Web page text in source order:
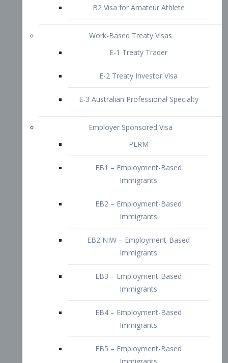
E-1 Treaty Trader
E-2 Treaty Investor Visa
E-3 Australian Professional Specialty
Employer Sponsored Visa
EB1 – Employment-Based
Immigrants
EB2 – Employment-Based
Immigrants
EB2 NIW – Employment-Based
EB3 – Employment-Based
Immigrants
EB4 – Employment-Based
Immigrants
EB5 – Employment-Based
Immigrants
Immigrants
Doctors and Physicians Visa